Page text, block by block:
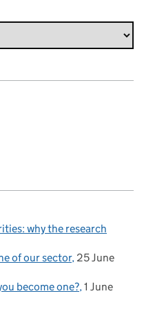
why the research
of our sector 25 June
become one? 1 June